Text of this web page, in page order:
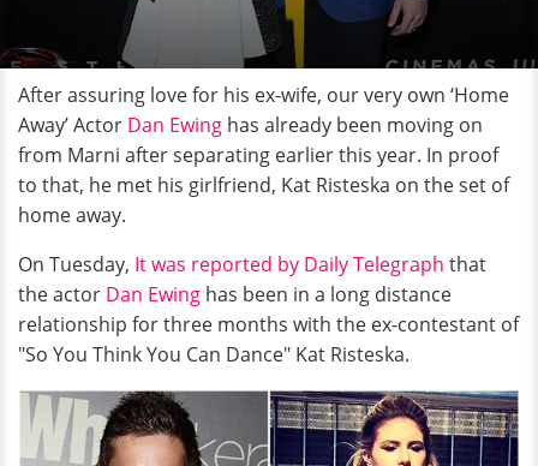
After assuring love for his ex-wife, our very own ‘Home
Away’ Actor Dan Ewing has already been moving on
from Marni after separating earlier this year. In proof
to that, he met his girlfriend, Kat Risteska on the set of
home away.
On Tuesday, It was reported by Daily Telegraph that
the actor Dan Ewing has been in a long distance
relationship for three months with the ex-contestant of
"So You Think You Can Dance" Kat Risteska.